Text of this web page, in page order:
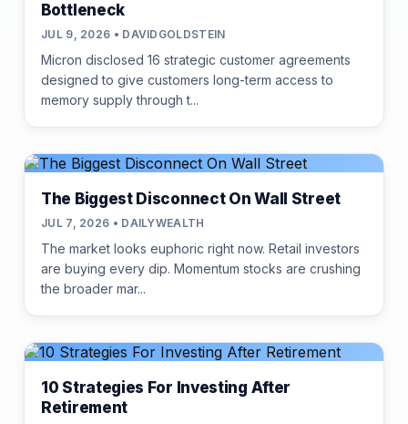
Bottleneck
JUL 9, 2026 • DAVIDGOLDSTEIN
Micron disclosed 16 strategic customer agreements
designed to give customers long-term access to
memory supply through t...
The Biggest Disconnect On Wall Street
JUL 7, 2026 • DAILYWEALTH
The market looks euphoric right now. Retail investors
are buying every dip. Momentum stocks are crushing
the broader mar...
10 Strategies For Investing After
Retirement